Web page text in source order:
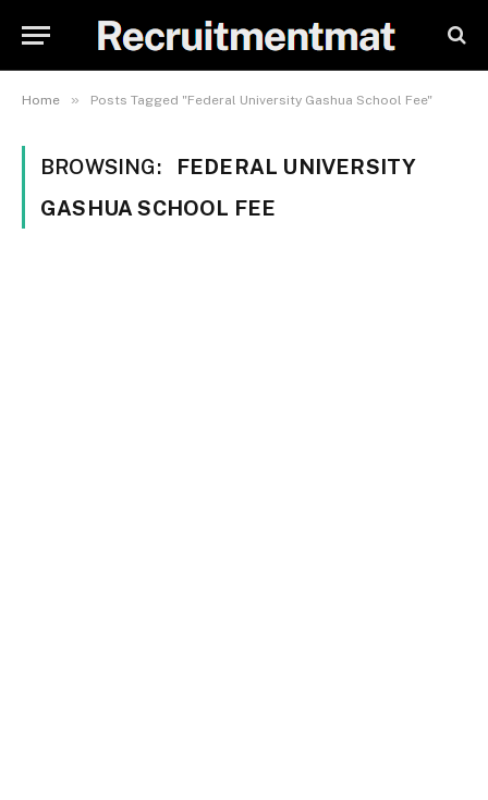
Home » Posts Tagged "Federal University Gashua School Fee"
BROWSING:
FEDERAL UNIVERSITY
GASHUA SCHOOL FEE